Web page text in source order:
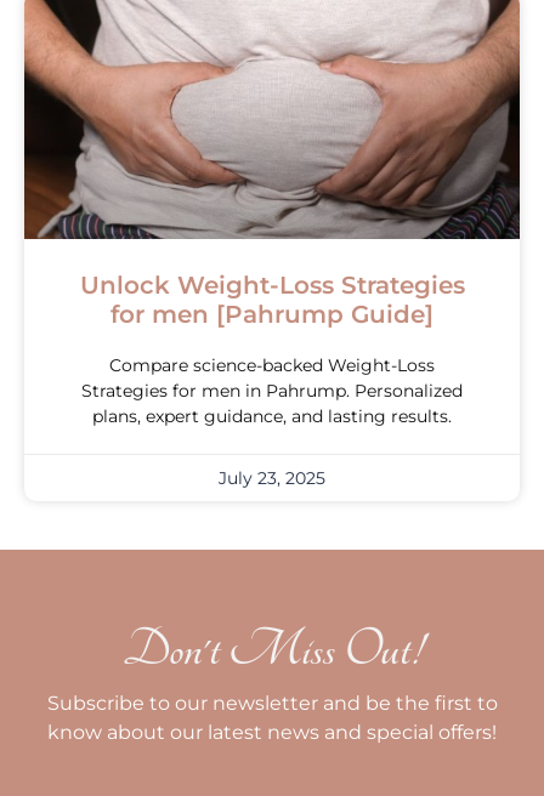
Unlock Weight-Loss Strategies
for men [Pahrump Guide]
Compare science-backed Weight-Loss
Strategies for men in Pahrump. Personalized
plans, expert guidance, and lasting results.
July 23, 2025
Don't Miss Out!
Subscribe to our newsletter and be the first to
know about our latest news and special offers!